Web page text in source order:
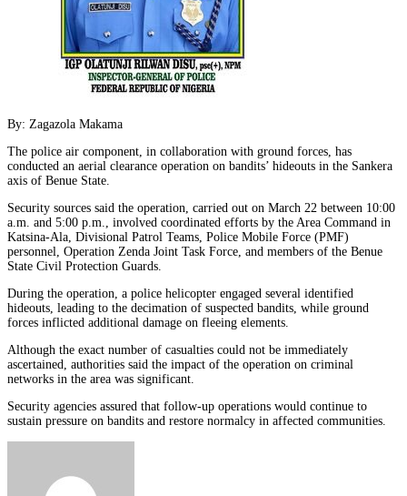
By: Zagazola Makama
The police air component, in collaboration with ground forces, has
conducted an aerial clearance operation on bandits’ hideouts in the Sankera
axis of Benue State.
Security sources said the operation, carried out on March 22 between 10:00
a.m. and 5:00 p.m., involved coordinated efforts by the Area Command in
Katsina-Ala, Divisional Patrol Teams, Police Mobile Force (PMF)
personnel, Operation Zenda Joint Task Force, and members of the Benue
State Civil Protection Guards.
During the operation, a police helicopter engaged several identified
hideouts, leading to the decimation of suspected bandits, while ground
forces inflicted additional damage on fleeing elements.
Although the exact number of casualties could not be immediately
ascertained, authorities said the impact of the operation on criminal
networks in the area was significant.
Security agencies assured that follow-up operations would continue to
sustain pressure on bandits and restore normalcy in affected communities.